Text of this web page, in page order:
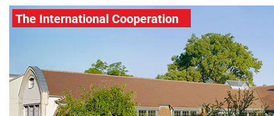
The International Cooperation